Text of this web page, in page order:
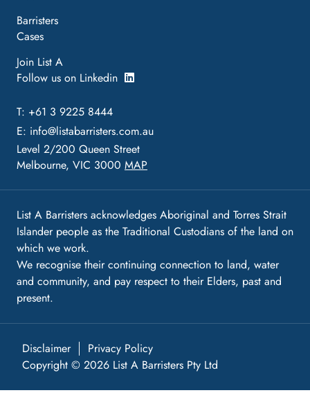
Barristers
Cases
Join List A
Follow us on Linkedin
T: +61 3 9225 8444
E: info@listabarristers.com.au
Level 2/200 Queen Street
Melbourne, VIC 3000 MAP
List A Barristers acknowledges Aboriginal and Torres Strait
Islander people as the Traditional Custodians of the land on
which we work.
We recognise their continuing connection to land, water
and community, and pay respect to their Elders, past and
present.
Disclaimer
Privacy Policy
Copyright © 2026 List A Barristers Pty Ltd